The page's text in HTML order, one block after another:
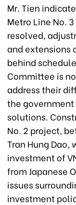
Mr. Tien
Metro Line No.
resolved,
and extensions
behind
Committee is
address their
the
solutions.
No. 2 project,
Tran Hung
investment of
from Japanese
issues
investment